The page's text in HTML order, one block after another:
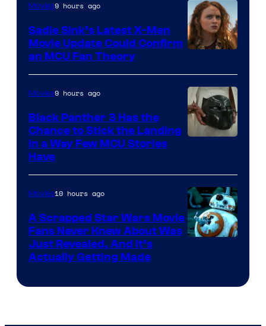
Movies9 hours ago
Sadie Sink’s Latest X-Men
Movie Update Could Confirm
an MCU Fan Theory
of
Marvel
Movies9 hours ago
Black Panther 3 Has the
Chance to Stick the Landing
in a Way Few MCU Stories
Have
Movies10 hours ago
A Scrapped Star Wars Movie
Fans Never Knew About Was
Just Revealed, And It’s
Actually Getting Made